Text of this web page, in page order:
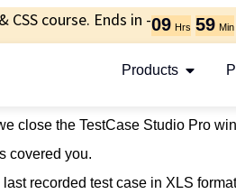
CSS course. Ends in -09 Hrs 59 Min
Products
close the TestCase Studio Pro
covered you.
recorded test case in XLS